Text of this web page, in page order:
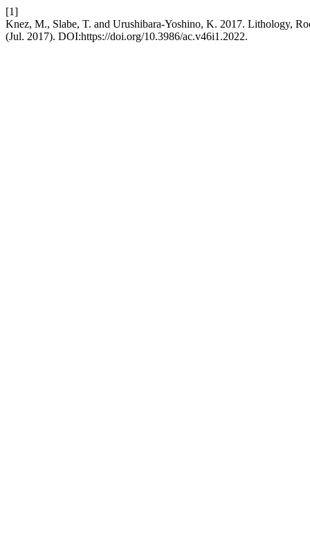
[1]
Knez, M., Slabe, T. and Urushibara-Yoshino, K. 2017. Lithology,
(Jul. 2017). DOI:https://doi.org/10.3986/ac.v46i1.2022.